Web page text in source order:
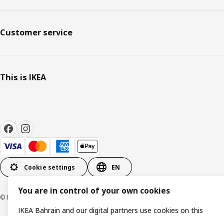
Customer service
This is IKEA
Cookie settings EN
© Inter IKEA Systems B.V. 1999-2026
You are in control of your own cookies
IKEA Bahrain and our digital partners use cookies on this